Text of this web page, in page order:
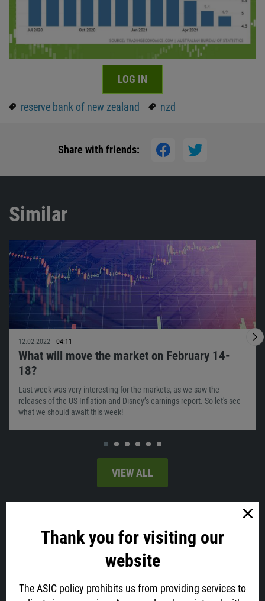
Thank you for visiting our
website
The ASIC policy prohibits us from providing services to
LOG IN
reserve bank of new zealand nzd
Share with friends:
Similar
12.02.2022 04:11
What will move the market on February 14-
18?
Last week was very interesting for the markets, as we saw the
releases of the US Inflation and Disney’s earnings report. So let's see
what we should await this week!
VIEW ALL
Latest news